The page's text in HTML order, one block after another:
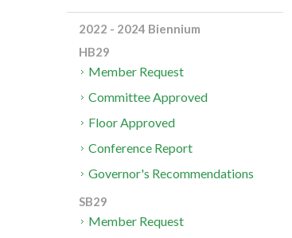
2022 - 2024 Biennium
HB29
Member Request
Committee Approved
Floor Approved
Conference Report
Governor's Recommendations
SB29
Member Request